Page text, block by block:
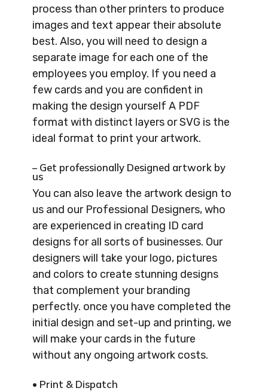
process than other printers to produce
images and text appear their absolute
best. Also, you will need to design a
separate image for each one of the
employees you employ. If you need a
few cards and you are confident in
making the design yourself A PDF
format with distinct layers or SVG is the
ideal format to print your artwork.
– Get professionally Designed artwork by
us
You can also leave the artwork design to
us and our Professional Designers, who
are experienced in creating ID card
designs for all sorts of businesses. Our
designers will take your logo, pictures
and colors to create stunning designs
that complement your branding
perfectly. once you have completed the
initial design and set-up and printing, we
will make your cards in the future
without any ongoing artwork costs.
• Print & Dispatch